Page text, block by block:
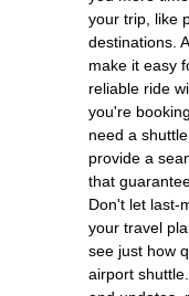
your trip, like
destinations.
make it easy
reliable ride
you're
need a
provide a
that
Don't let last-
your travel
see just how
airport